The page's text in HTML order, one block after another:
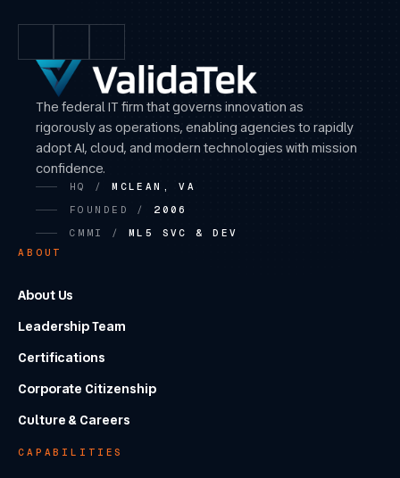
The federal IT firm that governs innovation as
rigorously as operations, enabling agencies to rapidly
adopt AI, cloud, and modern technologies with mission
confidence.
HQ /MCLEAN, VA
FOUNDED / 2006
CMMI / ML5 SVC & DEV
ABOUT
About Us
Leadership Team
Certifications
Corporate Citizenship
Culture & Careers
CAPABILITIES